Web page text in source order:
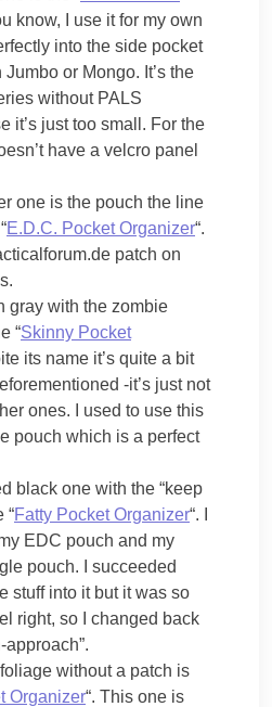
know, I use it for my own
into the side pocket
or Mongo. It’s the
without PALS
it’s just too small. For the
have a velcro panel
one is the pouch the line
E.D.C. Pocket Organizer“.
patch on
gray with the zombie
“Skinny Pocket
its name it’s quite a bit
-it’s just not
ones. I used to use this
pouch which is a perfect
black one with the “keep
“Fatty Pocket Organizer“. I
EDC pouch and my
pouch. I succeeded
stuff into it but it was so
right, so I changed back
approach”.
without a patch is
Organizer“. This one is